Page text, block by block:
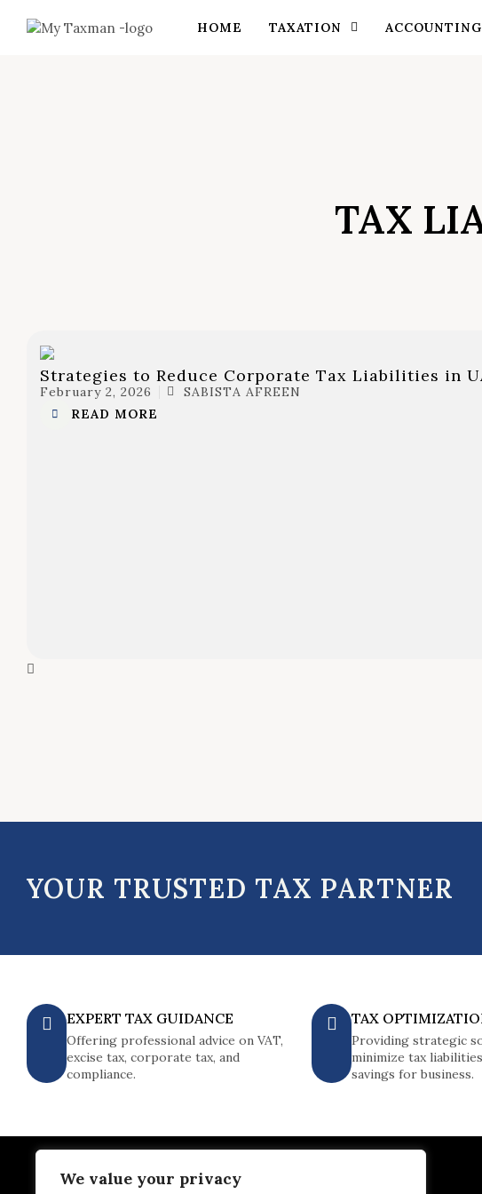
We value your privacy
HOME TAXATION ACCOUNTING
TAX
Strategies to Reduce Corporate Tax Liabilities in
February 2, 2026
SABISTA AFREEN
READ MORE
YOUR TRUSTED TAX PARTNER
EXPERT TAX GUIDANCE
Offering professional advice on VAT,
excise tax, corporate tax, and
compliance.
TAX
Providing strategic
minimize tax
savings for business.